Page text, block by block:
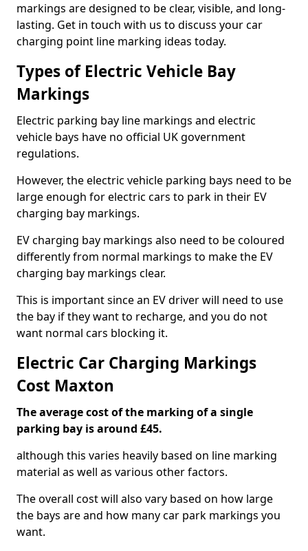
markings are designed to be clear, visible, and long-
lasting. Get in touch with us to discuss your car
charging point line marking ideas today.
Types of Electric Vehicle Bay
Markings
Electric parking bay line markings and electric
vehicle bays have no official UK government
regulations.
However, the electric vehicle parking bays need to be
large enough for electric cars to park in their EV
charging bay markings.
EV charging bay markings also need to be coloured
differently from normal markings to make the EV
charging bay markings clear.
This is important since an EV driver will need to use
the bay if they want to recharge, and you do not
want normal cars blocking it.
Electric Car Charging Markings
Cost Maxton
The average cost of the marking of a single
parking bay is around £45.
although this varies heavily based on line marking
material as well as various other factors.
The overall cost will also vary based on how large
the bays are and how many car park markings you
want.